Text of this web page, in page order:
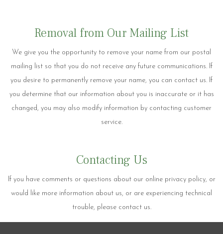
Removal from Our Mailing List
We give you the opportunity to remove your name from our postal
mailing list so that you do not receive any future communications. If
you desire to permanently remove your name, you can contact us. If
you determine that our information about you is inaccurate or it has
changed, you may also modify information by contacting customer
service.
Contacting Us
If you have comments or questions about our online privacy policy, or
would like more information about us, or are experiencing technical
trouble, please contact us.